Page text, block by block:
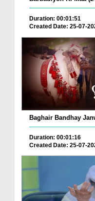
Duration: 00:01:51
Created Date: 25-07-
Baghair Bandhay
Duration: 00:01:16
Created Date: 25-07-